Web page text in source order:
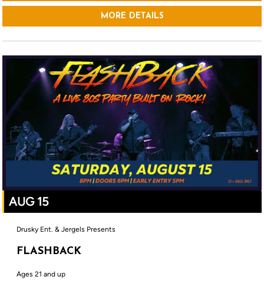
MORE DETAILS
AUG 15
Drusky Ent. & Jergels Presents
FLASHBACK
Ages 21 and up